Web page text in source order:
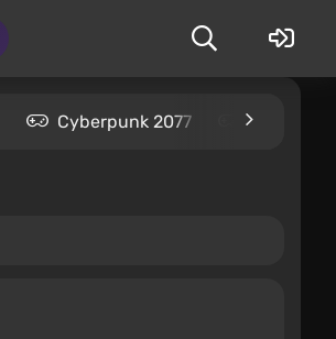
Cyberpunk 2077 Kingdom